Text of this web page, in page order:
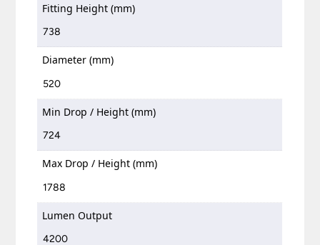
Fitting Height (mm)
738
Diameter (mm)
520
Min Drop / Height (mm)
724
Max Drop / Height (mm)
1788
Lumen Output
4200